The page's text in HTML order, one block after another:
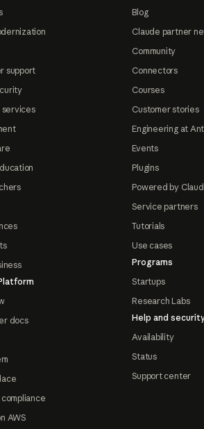
support
services
docs
compliance
AWS
Blog
Claude partner
Community
Connectors
Courses
Customer stories
Engineering at
Events
Plugins
Powered by
Service partners
Tutorials
Use cases
Programs
Startups
Research Labs
Help and
Availability
Status
Support center